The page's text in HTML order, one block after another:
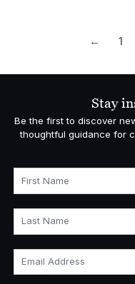
← 1
Stay
Be the first to discover
thoughtful guidance for
First Name
Last Name
Email Address